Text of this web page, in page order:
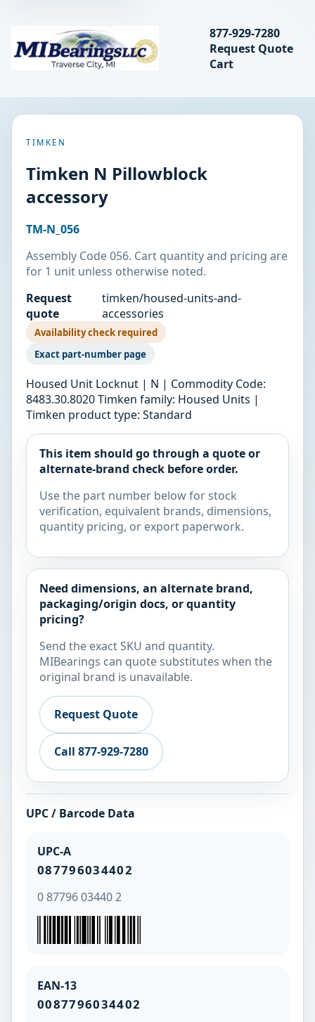
MIBearings LLC
Search
877-929-7280
Request Quote
Cart
TIMKEN
Timken N Pillowblock
accessory
TM-N_056
Assembly Code 056. Cart quantity and pricing are
for 1 unit unless otherwise noted.
Request
quote
timken/housed-units-and-
accessories
Availability check required
Exact part-number page
Housed Unit Locknut | N | Commodity Code:
8483.30.8020 Timken family: Housed Units |
Timken product type: Standard
This item should go through a quote or
alternate-brand check before order.
Use the part number below for stock
verification, equivalent brands, dimensions,
quantity pricing, or export paperwork.
Need dimensions, an alternate brand,
packaging/origin docs, or quantity
pricing?
Send the exact SKU and quantity.
MIBearings can quote substitutes when the
original brand is unavailable.
Request Quote
Call 877-929-7280
UPC / Barcode Data
UPC-A
087796034402
0 87796 03440 2
EAN-13
0087796034402